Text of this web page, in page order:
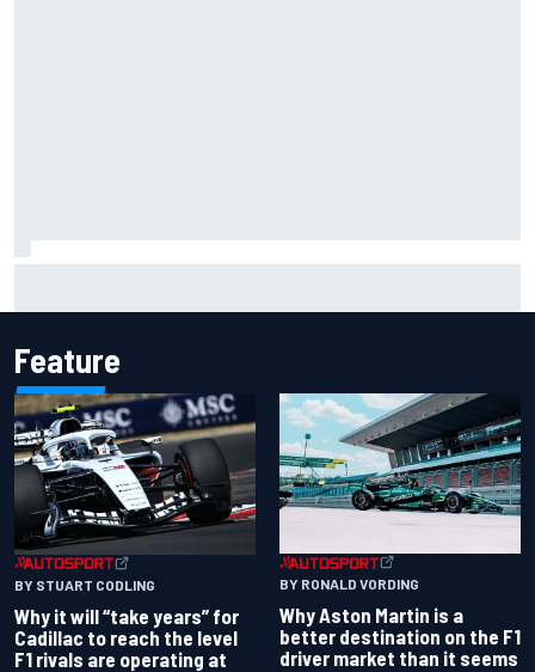
Feature
BY STUART CODLING
Why it will “take years” for
Cadillac to reach the level
F1 rivals are operating at
BY RONALD VORDING
Why Aston Martin is a
better destination on the F1
driver market than it seems